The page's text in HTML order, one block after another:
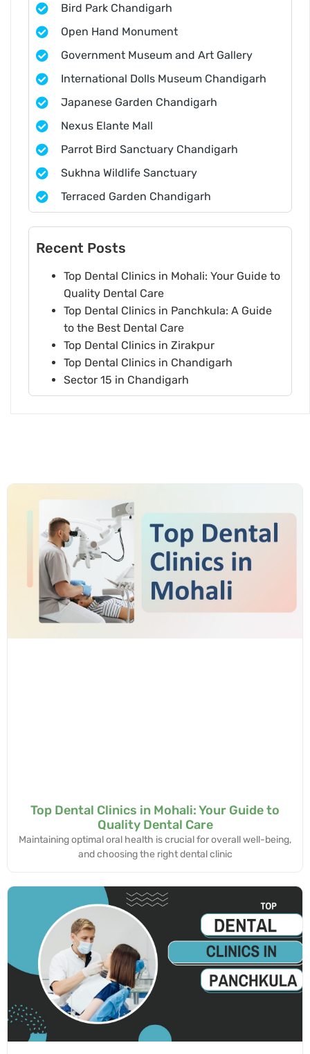
Bird Park Chandigarh
Open Hand Monument
Government Museum and Art Gallery
International Dolls Museum Chandigarh
Japanese Garden Chandigarh
Nexus Elante Mall
Parrot Bird Sanctuary Chandigarh
Sukhna Wildlife Sanctuary
Terraced Garden Chandigarh
Recent Posts
Top Dental Clinics in Mohali: Your Guide to
Quality Dental Care
Top Dental Clinics in Panchkula: A Guide
to the Best Dental Care
Top Dental Clinics in Zirakpur
Top Dental Clinics in Chandigarh
Sector 15 in Chandigarh
Top Dental Clinics in Mohali: Your Guide to
Quality Dental Care
Maintaining optimal oral health is crucial for overall well-being,
and choosing the right dental clinic